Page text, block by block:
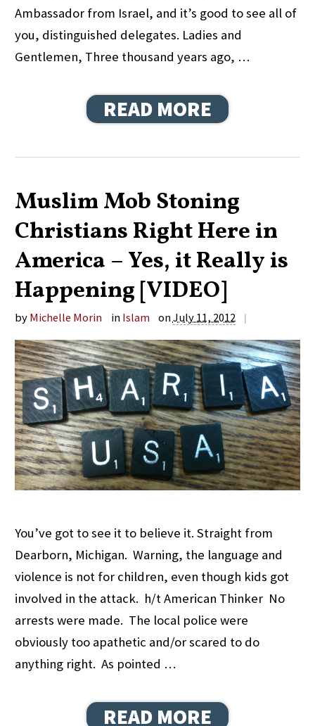
Ambassador from Israel, and it’s good to see all of
you, distinguished delegates. Ladies and
Gentlemen, Three thousand years ago, …
READ MORE
Muslim Mob Stoning
Christians Right Here in
America – Yes, it Really is
Happening [VIDEO]
by Michelle Morin in Islam onJuly 11, 2012 |
You’ve got to see it to believe it. Straight from
Dearborn, Michigan. Warning, the language and
violence is not for children, even though kids got
involved in the attack. h/t American Thinker No
arrests were made. The local police were
obviously too apathetic and/or scared to do
anything right. As pointed …
READ MORE